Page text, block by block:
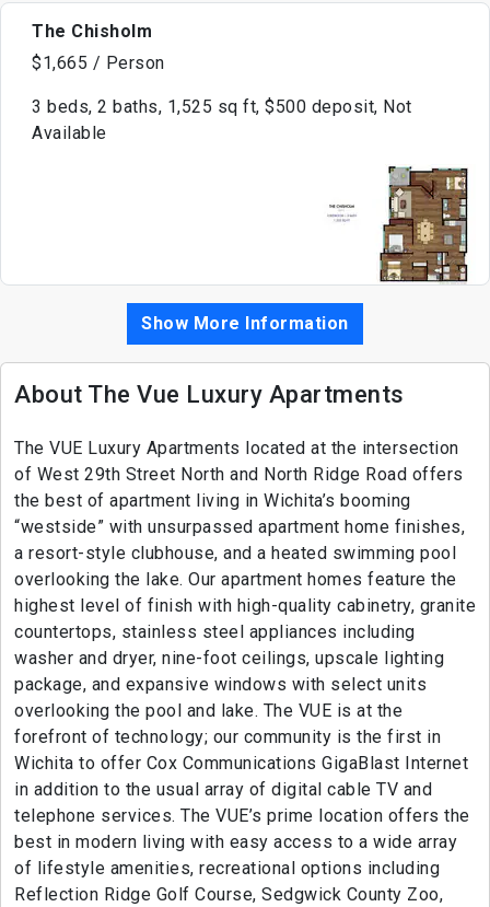
The Chisholm
$1,665 / Person
3 beds, 2 baths, 1,525 sq ft, $500 deposit, Not
Available
Show More Information
About The Vue Luxury Apartments
The VUE Luxury Apartments located at the intersection
of West 29th Street North and North Ridge Road offers
the best of apartment living in Wichita’s booming
“westside” with unsurpassed apartment home finishes,
a resort-style clubhouse, and a heated swimming pool
overlooking the lake. Our apartment homes feature the
highest level of finish with high-quality cabinetry, granite
countertops, stainless steel appliances including
washer and dryer, nine-foot ceilings, upscale lighting
package, and expansive windows with select units
overlooking the pool and lake. The VUE is at the
forefront of technology; our community is the first in
Wichita to offer Cox Communications GigaBlast Internet
in addition to the usual array of digital cable TV and
telephone services. The VUE’s prime location offers the
best in modern living with easy access to a wide array
of lifestyle amenities, recreational options including
Reflection Ridge Golf Course, Sedgwick County Zoo,